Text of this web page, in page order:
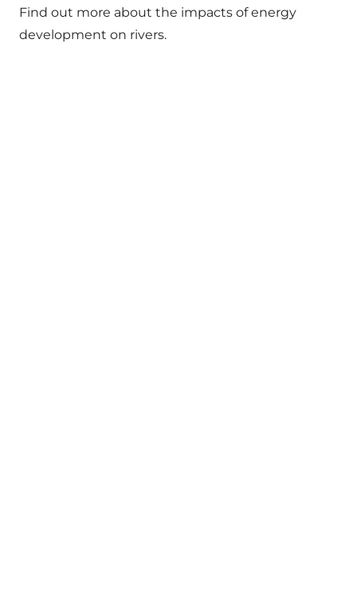
Find out more about the impacts of energy
development on rivers.